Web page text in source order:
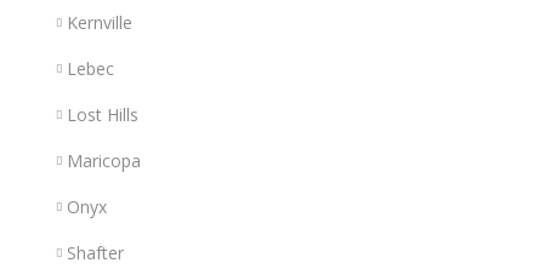
Kernville
Lebec
Lost Hills
Maricopa
Onyx
Shafter